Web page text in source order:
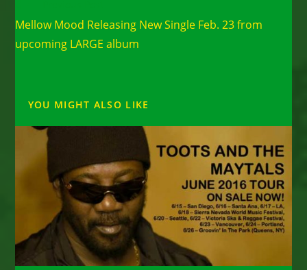
articles
Mellow Mood Releasing New Single Feb. 23 from
upcoming LARGE album
YOU MIGHT ALSO LIKE